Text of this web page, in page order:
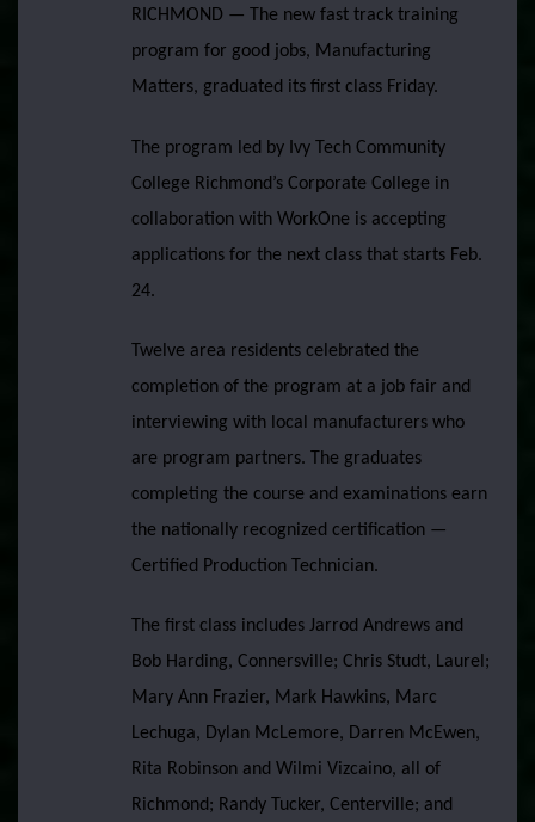
RICHMOND — The new fast track training
program for good jobs, Manufacturing
Matters, graduated its first class Friday.
The program led by Ivy Tech Community
College Richmond’s Corporate College in
collaboration with WorkOne is accepting
applications for the next class that starts Feb.
24.
Twelve area residents celebrated the
completion of the program at a job fair and
interviewing with local manufacturers who
are program partners. The graduates
completing the course and examinations earn
the nationally recognized certification —
Certified Production Technician.
The first class includes Jarrod Andrews and
Bob Harding, Connersville; Chris Studt, Laurel;
Mary Ann Frazier, Mark Hawkins, Marc
Lechuga, Dylan McLemore, Darren McEwen,
Rita Robinson and Wilmi Vizcaino, all of
Richmond; Randy Tucker, Centerville; and